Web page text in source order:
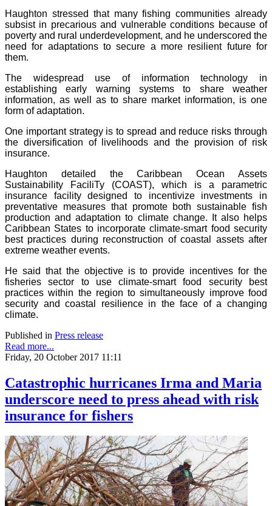
Haughton stressed that many fishing communities already
subsist in precarious and vulnerable conditions because of
poverty and rural underdevelopment, and he underscored the
need for adaptations to secure a more resilient future for
them.
The widespread use of information technology in
establishing early warning systems to share weather
information, as well as to share market information, is one
form of adaptation.
One important strategy is to spread and reduce risks through
the diversification of livelihoods and the provision of risk
insurance.
Haughton detailed the Caribbean Ocean Assets
Sustainability FaciliTy (COAST), which is a parametric
insurance facility designed to incentivize investments in
preventative measures that promote both sustainable fish
production and adaptation to climate change. It also helps
Caribbean States to incorporate climate-smart food security
best practices during reconstruction of coastal assets after
extreme weather events.
He said that the objective is to provide incentives for the
fisheries sector to use climate-smart food security best
practices within the region to simultaneously improve food
security and coastal resilience in the face of a changing
climate.
Published in Press release
Read more...
Friday, 20 October 2017 11:11
Catastrophic hurricanes Irma and Maria
underscore need to press ahead with risk
insurance for fishers